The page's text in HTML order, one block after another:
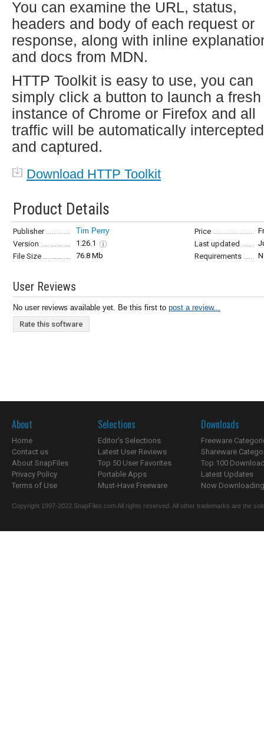
You can examine the URL, status,
headers and body of each request or
response, along with inline
and docs from MDN.
HTTP Toolkit is easy to use, you can
simply click a button to launch a fresh
instance of Chrome or Firefox and all
traffic will be automatically intercepted
and captured.
Download HTTP Toolkit
Product Details
Publisher Tim Perry Price
Version
1.26.1 Last updated
File Size
76.8 Mb Requirements
User Reviews
No user reviews available yet. Be this first to post a review...
Rate this software
About
Home
Contact us
About SnapFiles
Privacy Policy
Terms of Use
Selections
Editor's Selections
Latest User Reviews
Top 50 User Favorites
Portable Apps
Must-Have Freeware
Downloads
Freeware
Shareware
Top 100
Latest Updates
Now
Copyright 1997-2022 SnapFiles.com All rights reserved. All other trademarks are the